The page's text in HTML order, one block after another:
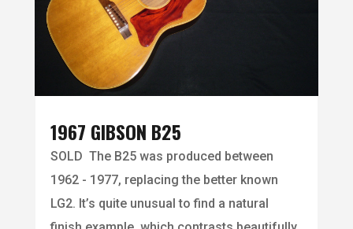
1967 GIBSON B25
SOLD The B25 was produced between
1962 - 1977, replacing the better known
LG2. It’s quite unusual to find a natural